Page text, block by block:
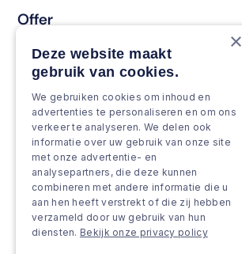
Offer
Keep & renew
Strengthen & broaden
Grow & Innovate
Approach
Projects
Team as a service
×
Deze website maakt
gebruik van cookies.
We gebruiken cookies om inhoud en
advertenties te personaliseren en om ons
verkeer te analyseren. We delen ook
informatie over uw gebruik van onze site
met onze advertentie- en
analysepartners, die deze kunnen
combineren met andere informatie die u
aan hen heeft verstrekt of die zij hebben
verzameld door uw gebruik van hun
diensten. Bekijk onze privacy policy